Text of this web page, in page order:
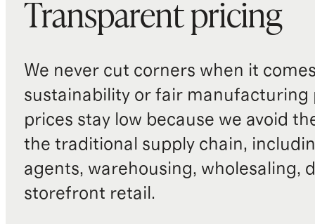
Transparent pricing
We never cut corners when it
sustainability or fair manufacturing
prices stay low because we avoid
the traditional supply chain,
agents, warehousing, wholesaling,
storefront retail.